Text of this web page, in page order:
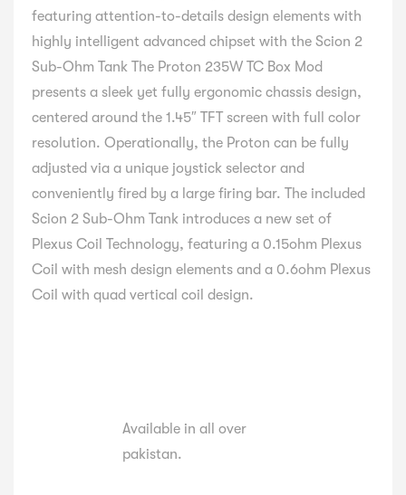
featuring attention-to-details design elements with
highly intelligent advanced chipset with the Scion 2
Sub-Ohm Tank The Proton 235W TC Box Mod
presents a sleek yet fully ergonomic chassis design,
centered around the 1.45″ TFT screen with full color
resolution. Operationally, the Proton can be fully
adjusted via a unique joystick selector and
conveniently fired by a large firing bar. The included
Scion 2 Sub-Ohm Tank introduces a new set of
Plexus Coil Technology, featuring a 0.15ohm Plexus
Coil with mesh design elements and a 0.6ohm Plexus
Coil with quad vertical coil design.
Available in all over
pakistan.